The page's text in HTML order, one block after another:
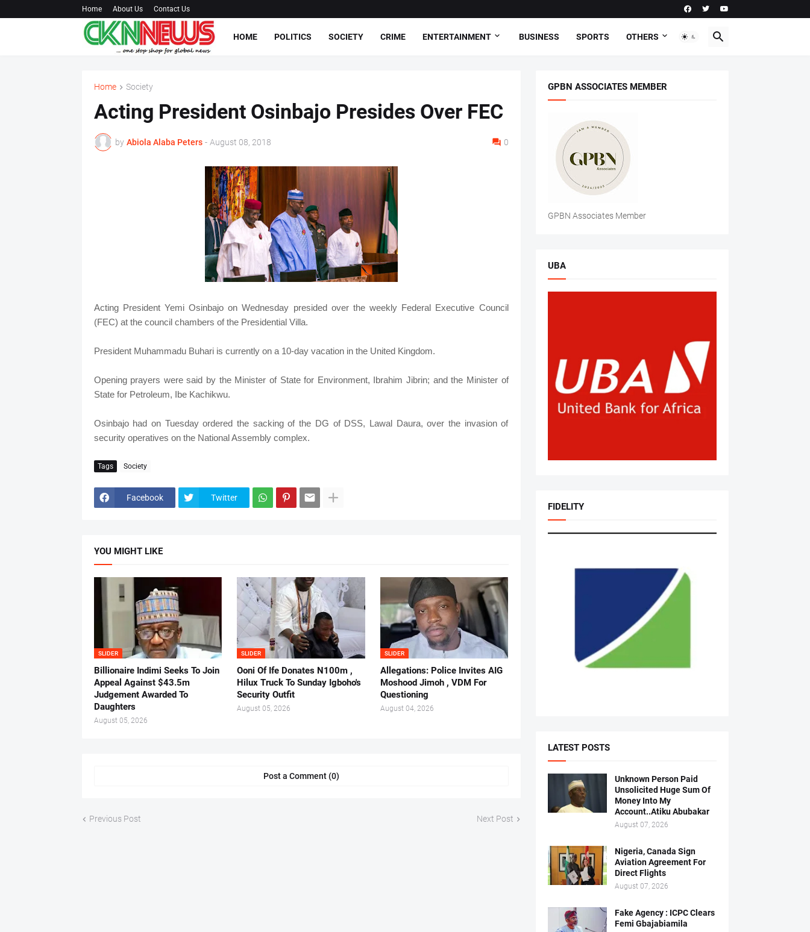
Home About Us Contact Us
HOME POLITICS SOCIETY CRIME ENTERTAINMENT BUSINESS SPORTS OTHERS
Home Society
Acting President Osinbajo Presides Over FEC
by Abiola Alaba Peters - August 08, 2018 0
Acting President Yemi Osinbajo on Wednesday presided over the weekly Federal Executive Council
(FEC) at the council chambers of the Presidential Villa.
President Muhammadu Buhari is currently on a 10-day vacation in the United Kingdom.
Opening prayers were said by the Minister of State for Environment, Ibrahim Jibrin; and the Minister of
State for Petroleum, Ibe Kachikwu.
Osinbajo had on Tuesday ordered the sacking of the DG of DSS, Lawal Daura, over the invasion of
security operatives on the National Assembly complex.
Tags Society
Facebook Twitter
YOU MIGHT LIKE
SLIDER
Billionaire Indimi Seeks To Join
Appeal Against $43.5m
Judgement Awarded To
Daughters
August 05, 2026
SLIDER
Ooni Of Ife Donates N100m ,
Hilux Truck To Sunday Igboho's
Security Outfit
August 05, 2026
SLIDER
Allegations: Police Invites AIG
Moshood Jimoh , VDM For
Questioning
August 04, 2026
Post a Comment (0)
Previous Post Next Post
GPBN ASSOCIATES MEMBER
GPBN Associates Member
UBA
FIDELITY
LATEST POSTS
Unknown Person Paid
Unsolicited Huge Sum Of
Money Into My
Account..Atiku Abubakar
August 07, 2026
Nigeria, Canada Sign
Aviation Agreement For
Direct Flights
August 07, 2026
Fake Agency : ICPC Clears
Femi Gbajabiamila